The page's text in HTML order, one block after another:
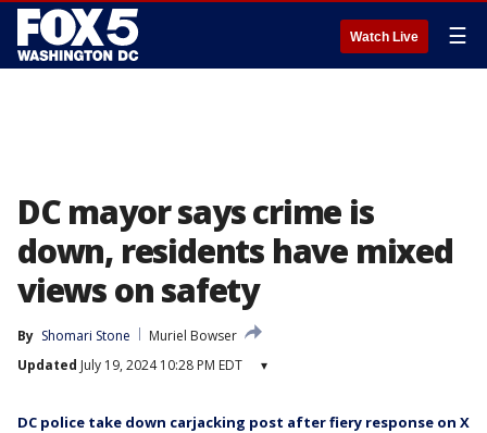
Watch Live ☰
DC mayor says crime is
down, residents have mixed
views on safety
By Shomari Stone
Muriel Bowser
Updated July 19, 2024 10:28 PM EDT ▾
DC police take down carjacking post after fiery response on X